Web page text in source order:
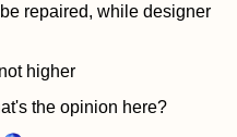
repaired, while designer
higher
the opinion here?